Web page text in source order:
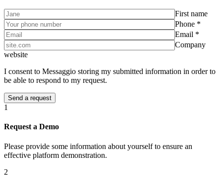
First name
Phone *
Email *
Company
website
I consent to Messaggio storing my submitted information in order to
be able to respond to my request.
1
Request a Demo
Please provide some information about yourself to ensure an
effective platform demonstration.
2